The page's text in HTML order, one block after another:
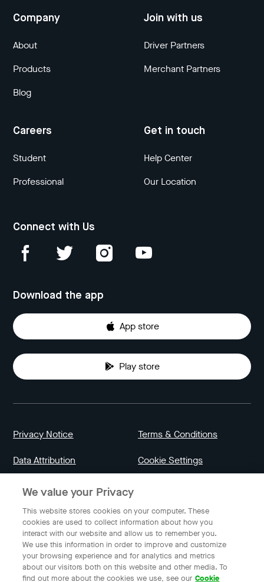
Company
About
Products
Blog
Join with us
Driver Partners
Merchant Partners
Careers
Student
Professional
Get in touch
Help Center
Our Location
Connect with Us
Download the app
App store
Play store
Privacy Notice Terms & Conditions
Data Attribution Cookie Settings
English
We value your Privacy
This website stores cookies on your computer. These
cookies are used to collect information about how you
interact with our website and allow us to remember you.
We use this information in order to improve and customize
your browsing experience and for analytics and metrics
about our visitors both on this website and other media. To
find out more about the cookies we use, see our Cookie